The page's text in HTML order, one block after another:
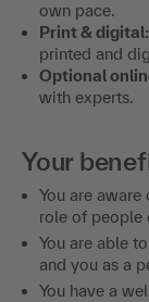
own pace.
Print &
printed and
Optional
with experts.
Your
You are
role of people
You are able
and you as a
You have a